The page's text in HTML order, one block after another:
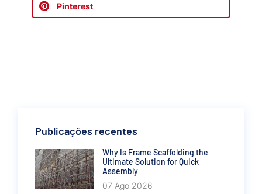
Pinterest
Publicações recentes
Why Is Frame Scaffolding the
Ultimate Solution for Quick
Assembly
07 Ago 2026